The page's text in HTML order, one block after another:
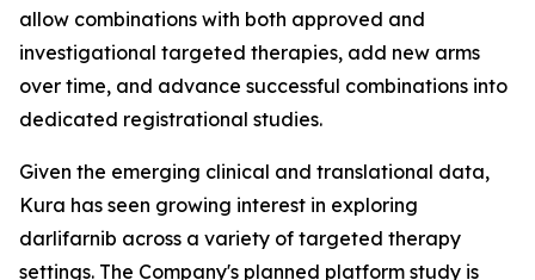
allow combinations with both approved and
investigational targeted therapies, add new arms
over time, and advance successful combinations into
dedicated registrational studies.
Given the emerging clinical and translational data,
Kura has seen growing interest in exploring
darlifarnib across a variety of targeted therapy
settings. The Company's planned platform study is